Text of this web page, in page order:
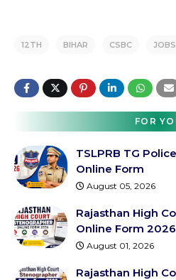
12TH BIHAR CSBC JOBS
FOR
TSLPRB TG
Online Form
August 05, 2026
Rajasthan High
Online Form 2026
August 01, 2026
Rajasthan High